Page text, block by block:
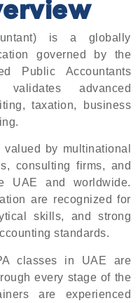
is a globally
governed by the
Public Accountants
advanced
taxation, business
by multinational
consulting firms, and
UAE and worldwide.
are recognized for
skills, and strong
standards.
classes in UAE are
every stage of the
are experienced